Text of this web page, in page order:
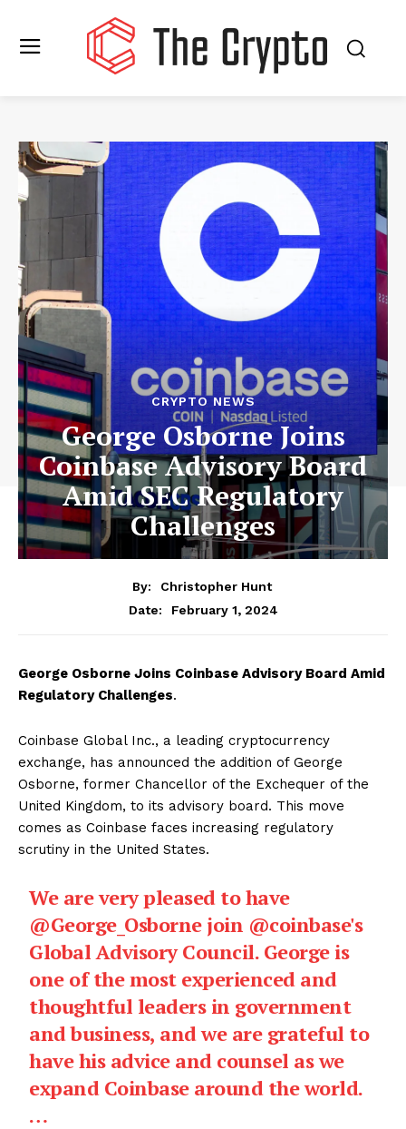
CRYPTO NEWS
George Osborne Joins
Coinbase Advisory Board
Amid SEC Regulatory
Challenges
By:
Christopher Hunt
Date:
February 1, 2024
George Osborne Joins Coinbase Advisory Board Amid
Regulatory Challenges.
Coinbase Global Inc., a leading cryptocurrency
exchange, has announced the addition of George
Osborne, former Chancellor of the Exchequer of the
United Kingdom, to its advisory board. This move
comes as Coinbase faces increasing regulatory
scrutiny in the United States.
We are very pleased to have
@George_Osbornejoin @coinbase's
Global Advisory Council. George is
one of the most experienced and
thoughtful leaders in government
and business, and we are grateful to
have his advice and counsel as we
expand Coinbase around the world.
…